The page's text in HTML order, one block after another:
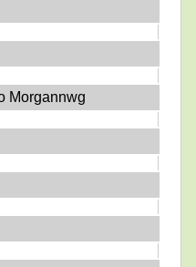
Morgannwg